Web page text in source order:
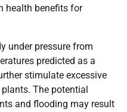
health benefits for
under pressure from
predicted as a
stimulate excessive
The potential
and flooding may result